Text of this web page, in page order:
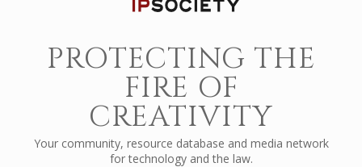
PROTECTING THE
FIRE OF
CREATIVITY
Your community, resource database and media network
for technology and the law.